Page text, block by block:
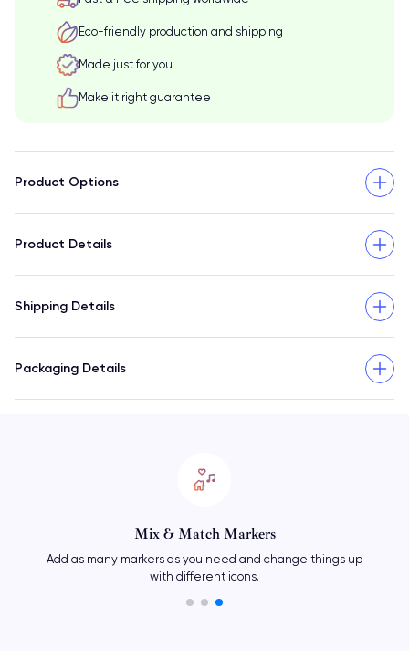
Eco-friendly production and shipping
Made just for you
Make it right guarantee
Product Options
Product Details
Shipping Details
Packaging Details
Mix & Match Markers
Add as many markers as you need and change things up
with different icons.